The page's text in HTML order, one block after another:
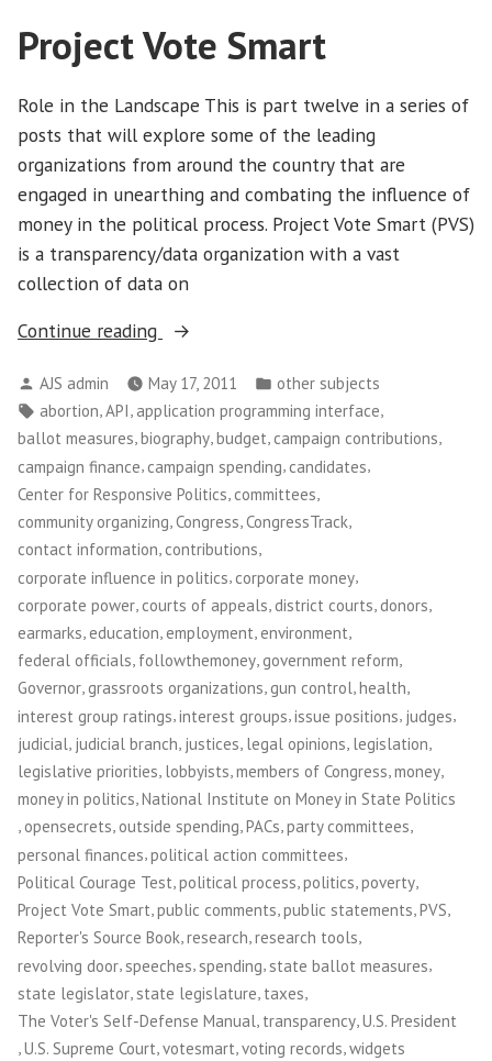
Take
Over
Street
Project Vote Smart
Role in the Landscape This is part twelve in a series of
posts that will explore some of the leading
organizations from around the country that are
engaged in unearthing and combating the influence of
money in the political process. Project Vote Smart (PVS)
is a transparency/data organization with a vast
collection of data on
Continue reading
“Project
Smart”
Posted
by
AJS admin May 17, 2011
Posted
in
other subjects
Tags:
abortion,API,application programming interface,
ballot measures,biography,budget, campaign contributions,
campaign finance, campaign spending, candidates,
Center for Responsive Politics committees
community organizing,Congress,CongressTrack,
contact information, contributions,
corporate influence in politics, corporate money,
corporate power courts of appeals district courts donors
earmarks education employment environment
federal officials, followthemoney,government reform,
Governor,grassroots organizations,gun control,health,
interest group ratings,interest groups,issue positions, judges,
judicial judicial branch justices legal opinions legislation
legislative priorities, lobbyists,members of Congress,money,
money in politics,National Institute on Money in State Politics
, opensecrets, outside spending,PACs,party committees,
personal finances,political action committees,
Political Courage Test political process politics poverty
Project Vote Smart,public comments,public statements,PVS,
Reporter's Source Book,research,research tools,
revolving door, speeches, spending, state ballot measures,
state legislator state legislature taxes
The Voter's Self-Defense Manual transparency U.S. President
,U.S. Supreme Court,votesmart,voting records,widgets